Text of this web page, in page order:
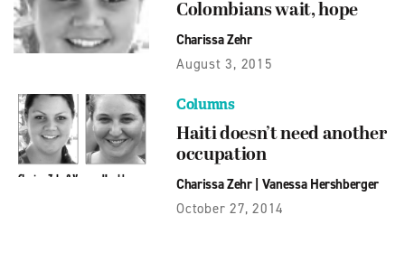
Colombians wait, hope
Charissa Zehr
August 3, 2015
Columns
Haiti doesn’t need another
occupation
Charissa Zehr| Vanessa Hershberger
October 27, 2014